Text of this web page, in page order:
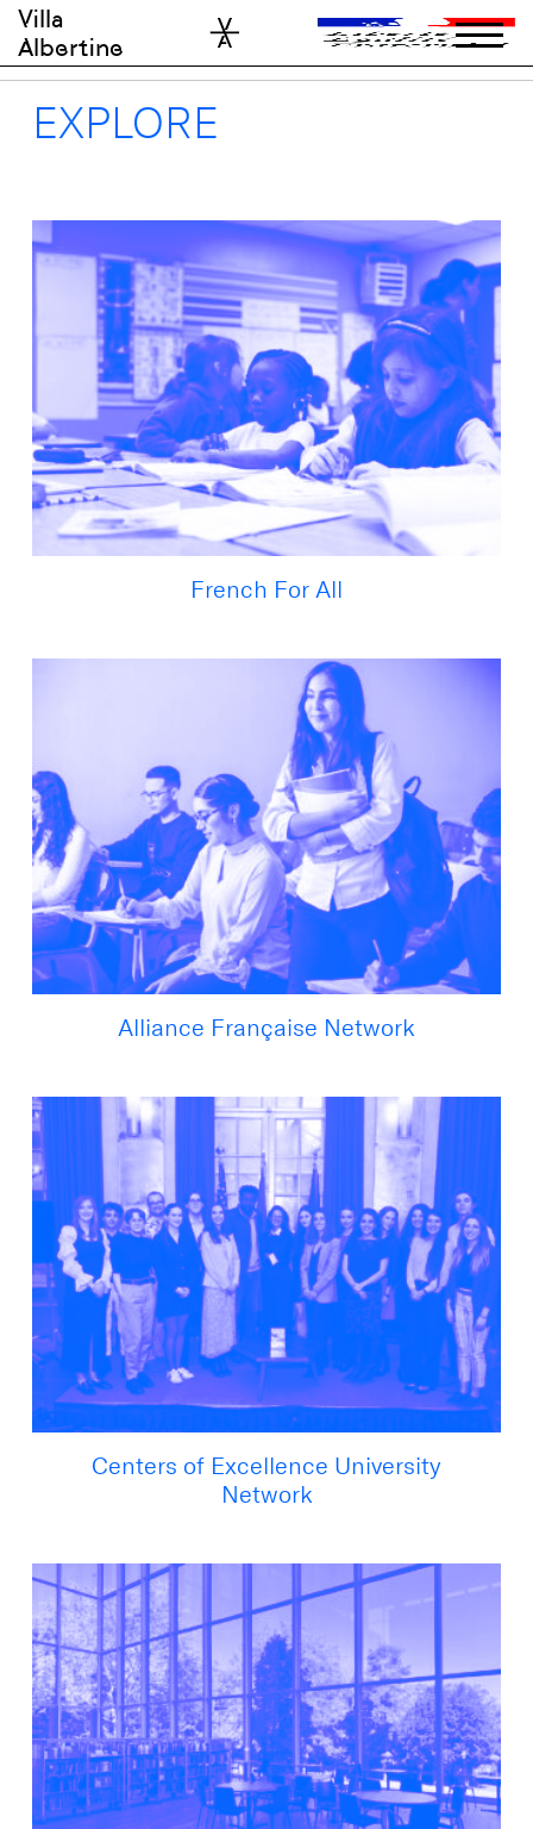
Skip
content
Villa
Albertine
EXPLORE
French For All
Alliance Française Network
Centers of Excellence University
Network